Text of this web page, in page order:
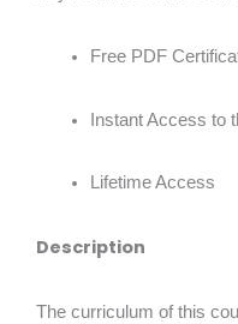
Free PDF
Instant Access to
Lifetime Access
Description
The curriculum of this